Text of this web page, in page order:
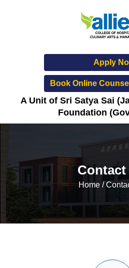
Apply
Book Online
A Unit of Sri Satya Sai
Foundation
Contact
Home/